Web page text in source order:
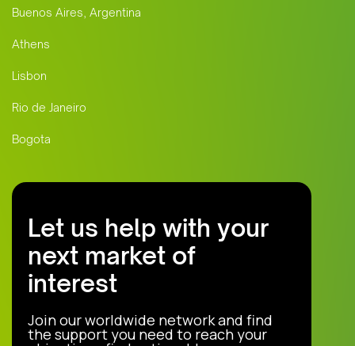
Buenos Aires, Argentina
Athens
Lisbon
Rio de Janeiro
Bogota
Let us help with your
next market of
interest
Join our worldwide network and find
the support you need to reach your